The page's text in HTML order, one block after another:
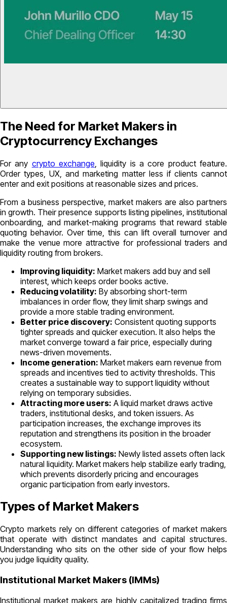
The Need for Market Makers in
Cryptocurrency Exchanges
For any crypto exchange , liquidity is a core product feature.
Order types, UX, and marketing matter less if clients cannot
enter and exit positions at reasonable sizes and prices.
From a business perspective, market makers are also partners
in growth. Their presence supports listing pipelines, institutional
onboarding, and market-making programs that reward stable
quoting behavior. Over time, this can lift overall turnover and
make the venue more attractive for professional traders and
liquidity routing from brokers.
Improving liquidity: Market makers add buy and sell
interest, which keeps order books active.
Reducing volatility: By absorbing short-term
imbalances in order flow, they limit sharp swings and
provide a more stable trading environment.
Better price discovery: Consistent quoting supports
tighter spreads and quicker execution. It also helps the
market converge toward a fair price, especially during
news-driven movements.
Income generation: Market makers earn revenue from
spreads and incentives tied to activity thresholds. This
creates a sustainable way to support liquidity without
relying on temporary subsidies.
Attracting more users: A liquid market draws active
traders, institutional desks, and token issuers. As
participation increases, the exchange improves its
reputation and strengthens its position in the broader
ecosystem.
Supporting new listings: Newly listed assets often lack
natural liquidity. Market makers help stabilize early trading,
which prevents disorderly pricing and encourages
organic participation from early investors.
Types of Market Makers
Crypto markets rely on different categories of market makers
that operate with distinct mandates and capital structures.
Understanding who sits on the other side of your flow helps
you judge liquidity quality.
Institutional Market Makers (IMMs)
Institutional market makers are highly capitalized trading firms